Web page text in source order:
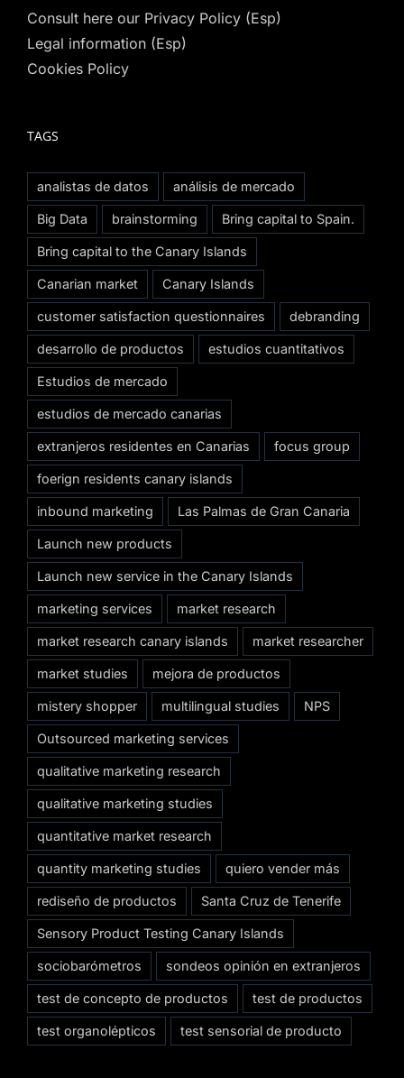
Consult here our Privacy Policy (Esp)
Legal information (Esp)
Cookies Policy
TAGS
analistas de datos análisis de mercado
Big Data brainstorming Bring capital to Spain.
Bring capital to the Canary Islands
Canarian market Canary Islands
customer satisfaction questionnaires debranding
desarrollo de productos estudios cuantitativos
Estudios de mercado
estudios de mercado canarias
extranjeros residentes en Canarias focus group
foerign residents canary islands
inbound marketing Las Palmas de Gran Canaria
Launch new products
Launch new service in the Canary Islands
marketing services market research
market research canary islands market researcher
market studies mejora de productos
mistery shopper multilingual studies NPS
Outsourced marketing services
qualitative marketing research
qualitative marketing studies
quantitative market research
quantity marketing studies quiero vender más
rediseño de productos Santa Cruz de Tenerife
Sensory Product Testing Canary Islands
sociobarómetros sondeos opinión en extranjeros
test de concepto de productos test de productos
test organolépticos test sensorial de producto